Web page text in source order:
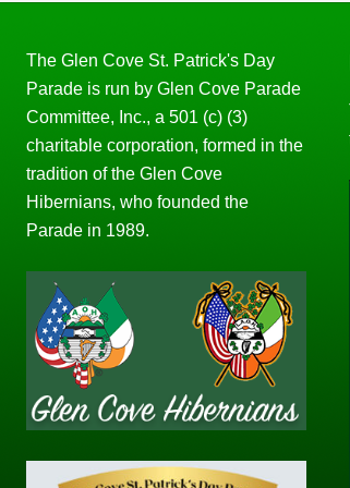
The Glen Cove St. Patrick's Day
Parade is run by Glen Cove Parade
Committee, Inc., a 501 (c) (3)
charitable corporation, formed in the
tradition of the Glen Cove
Hibernians, who founded the
Parade in 1989.